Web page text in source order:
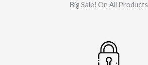
Big Sale! On All Products